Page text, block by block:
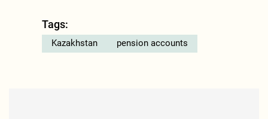
Tags:
Kazakhstan pension accounts